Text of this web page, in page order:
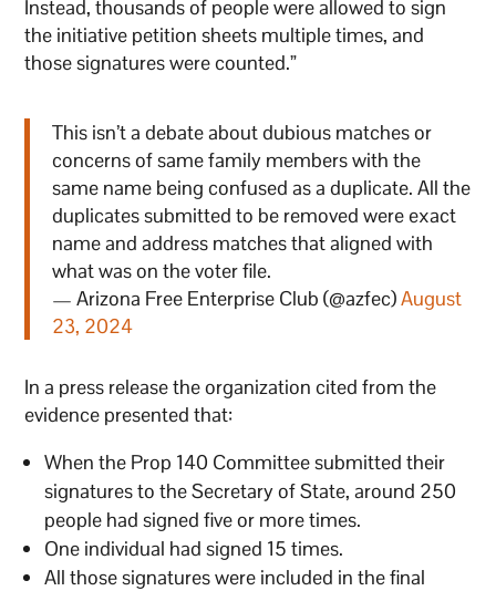
Instead, thousands of people were allowed to sign
the initiative petition sheets multiple times, and
those signatures were counted.”
This isn’t a debate about dubious matches or
concerns of same family members with the
same name being confused as a duplicate. All the
duplicates submitted to be removed were exact
name and address matches that aligned with
what was on the voter file.
— Arizona Free Enterprise Club (@azfec)August
23, 2024
In a press release the organization cited from the
evidence presented that:
When the Prop 140 Committee submitted their
signatures to the Secretary of State, around 250
people had signed five or more times.
One individual had signed 15 times.
All those signatures were included in the final